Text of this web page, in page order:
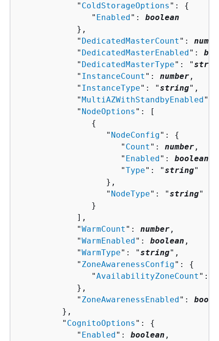
            "
ColdStorageOptions ": {
               "
Enabled": boolean
            },
            "
DedicatedMasterCount ":
            "
DedicatedMasterEnabled":
            "
DedicatedMasterType": "
            "
InstanceCount ": number ,
            "
InstanceType": "string",
            "
MultiAZWithStandbyEnabled":
            "
NodeOptions ": [
{
                  "
NodeConfig": {
                     "
Count ": number ,
                     "
Enabled": boolean
                     "
Type": "string"
                  },
                  "
NodeType": "string"
               }
            ],
            "
WarmCount ": number ,
            "
WarmEnabled": boolean ,
            "
WarmType": "string",
            "
ZoneAwarenessConfig": {
               "
AvailabilityZoneCount ":
            },
            "
ZoneAwarenessEnabled":
         },
         "
CognitoOptions ": {
            "
Enabled": boolean ,